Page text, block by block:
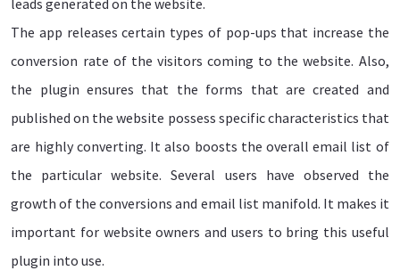
leads generated on the website.
The app releases certain types of pop-ups that increase the
conversion rate of the visitors coming to the website. Also,
the plugin ensures that the forms that are created and
published on the website possess specific characteristics that
are highly converting. It also boosts the overall email list of
the particular website. Several users have observed the
growth of the conversions and email list manifold. It makes it
important for website owners and users to bring this useful
plugin into use.